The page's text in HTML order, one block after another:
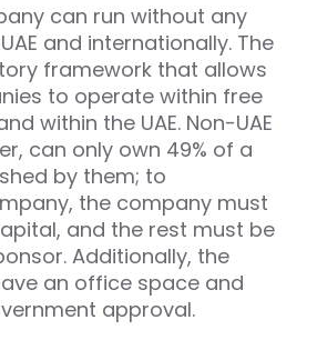
can run without any
and internationally. The
framework that allows
to operate within free
within the UAE. Non-UAE
can only own 49% of a
by them; to
the company must
and the rest must be
Additionally, the
an office space and
approval.